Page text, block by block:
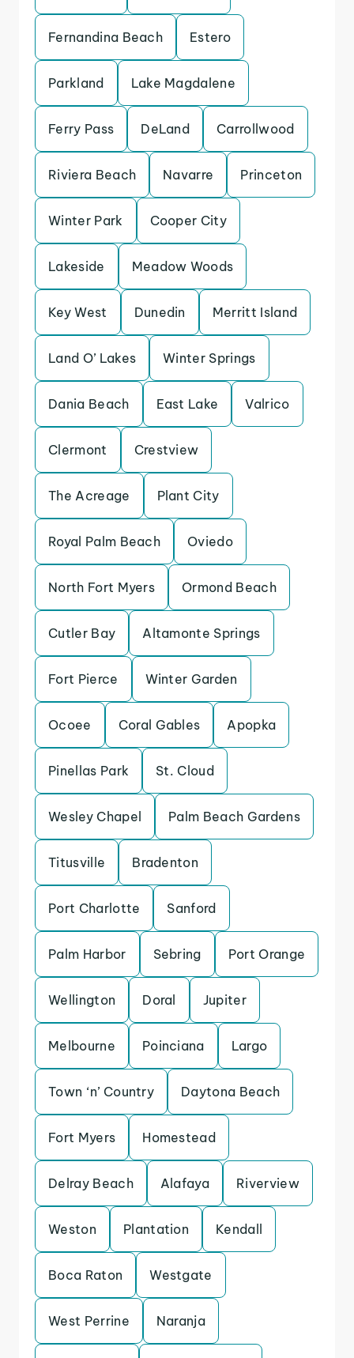
Fernandina Beach Estero
Parkland Lake Magdalene
Ferry Pass DeLand Carrollwood
Riviera Beach Navarre Princeton
Winter Park Cooper City
Lakeside Meadow Woods
Key West Dunedin Merritt Island
Land O’ Lakes Winter Springs
Dania Beach East Lake Valrico
Clermont Crestview
The Acreage Plant City
Royal Palm Beach Oviedo
North Fort Myers Ormond Beach
Cutler Bay Altamonte Springs
Fort Pierce Winter Garden
Ocoee Coral Gables Apopka
Pinellas Park St. Cloud
Wesley Chapel Palm Beach Gardens
Titusville Bradenton
Port Charlotte Sanford
Palm Harbor Sebring Port Orange
Wellington Doral Jupiter
Melbourne Poinciana Largo
Town ‘n’ Country Daytona Beach
Fort Myers Homestead
Delray Beach Alafaya Riverview
Weston Plantation Kendall
Boca Raton Westgate
West Perrine Naranja